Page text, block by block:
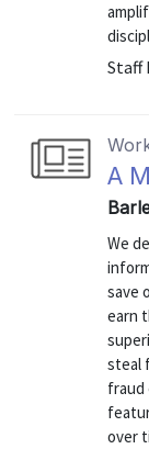
Staff
A
We
save
earn
steal
fraud
over